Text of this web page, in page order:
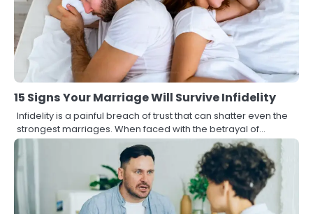
15 Signs Your Marriage Will Survive Infidelity
Infidelity is a painful breach of trust that can shatter even the
strongest marriages. When faced with the betrayal of…